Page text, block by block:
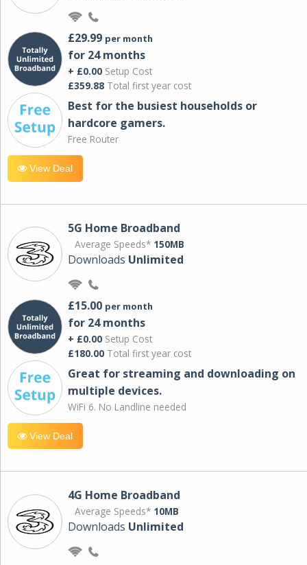
£29.99 per month
for 24 months
+ £0.00 Setup Cost
£359.88 Total first year cost
Best for the busiest households or
hardcore gamers.
Free Router
View Deal
5G Home Broadband
Average Speeds* 150MB
Downloads Unlimited
£15.00 per month
for 24 months
+ £0.00 Setup Cost
£180.00 Total first year cost
Great for streaming and downloading on
multiple devices.
WiFi 6. No Landline needed
View Deal
4G Home Broadband
Average Speeds* 10MB
Downloads Unlimited